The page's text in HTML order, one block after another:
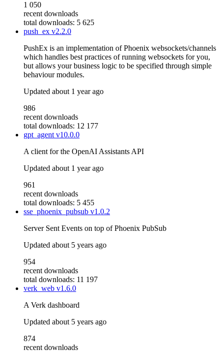
1 050
recent downloads
total downloads: 5 625
push_ex v2.2.0
PushEx is an implementation of Phoenix websockets/channels
which handles best practices of running websockets for you,
but allows your business logic to be specified through simple
behaviour modules.
Updated about 1 year ago
986
recent downloads
total downloads: 12 177
gpt_agentv10.0.0
A client for the OpenAI Assistants API
Updated about 1 year ago
961
recent downloads
total downloads: 5 455
sse_phoenix_pubsub v1.0.2
Server Sent Events on top of Phoenix PubSub
Updated about 5 years ago
954
recent downloads
total downloads: 11 197
verk_web v1.6.0
A Verk dashboard
Updated about 5 years ago
874
recent downloads